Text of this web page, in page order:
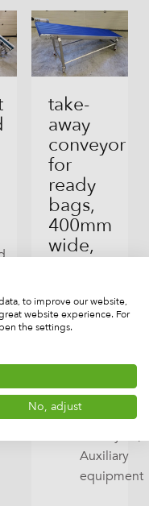
take-
away
conveyor
for
ready
bags,
400mm
wide,
new,
execution
and
outfeed
Auxiliary
equipment
to improve our website,
website experience. For
the settings.
No, adjust